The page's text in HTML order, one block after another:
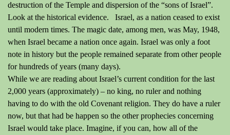
destruction of the Temple and dispersion of the “sons of Israel”.
Look at the historical evidence.
Israel, as a nation ceased to exist
until modern times. The magic date, among men, was May, 1948,
when Israel became a nation once again. Israel was only a foot
note in history but the people remained separate from other people
for hundreds of years (many days).
While we are reading about Israel’s current condition for the last
2,000 years (approximately) – no king, no ruler and nothing
having to do with the old Covenant religion. They do have a ruler
now, but that had be happen so the other prophecies concerning
Israel would take place. Imagine, if you can, how all of the